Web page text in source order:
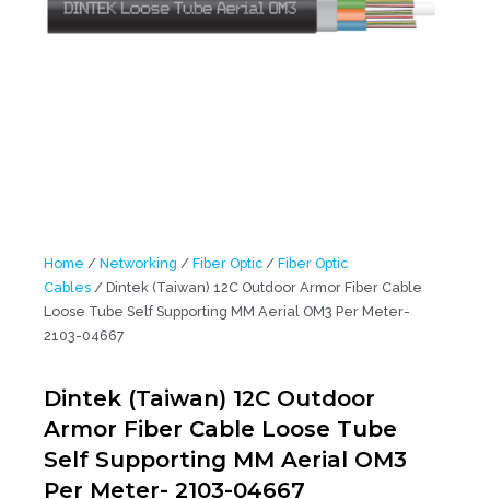
Home / Networking / Fiber Optic / Fiber Optic
Cables / Dintek (Taiwan) 12C Outdoor Armor Fiber Cable
Loose Tube Self Supporting MM Aerial OM3 Per Meter-
2103-04667
Dintek (Taiwan) 12C Outdoor
Armor Fiber Cable Loose Tube
Self Supporting MM Aerial OM3
Per Meter- 2103-04667